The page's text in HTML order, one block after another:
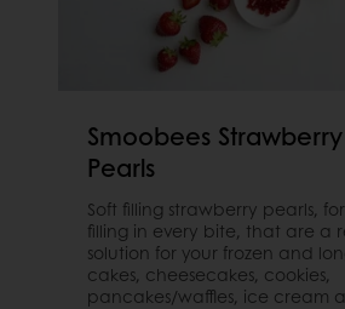
Smoobees
Pearls
Soft filling strawberry pearls,
filling in every bite, that are a
solution for your frozen and
cakes, cheesecakes, cookies,
pancakes/waffles, ice cream